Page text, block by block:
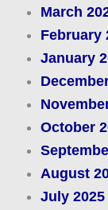
March
February
January
October
August
July 2025